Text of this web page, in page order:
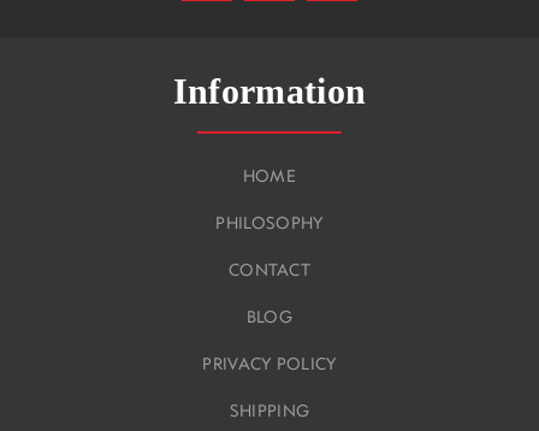
Information
HOME
PHILOSOPHY
CONTACT
BLOG
PRIVACY POLICY
SHIPPING